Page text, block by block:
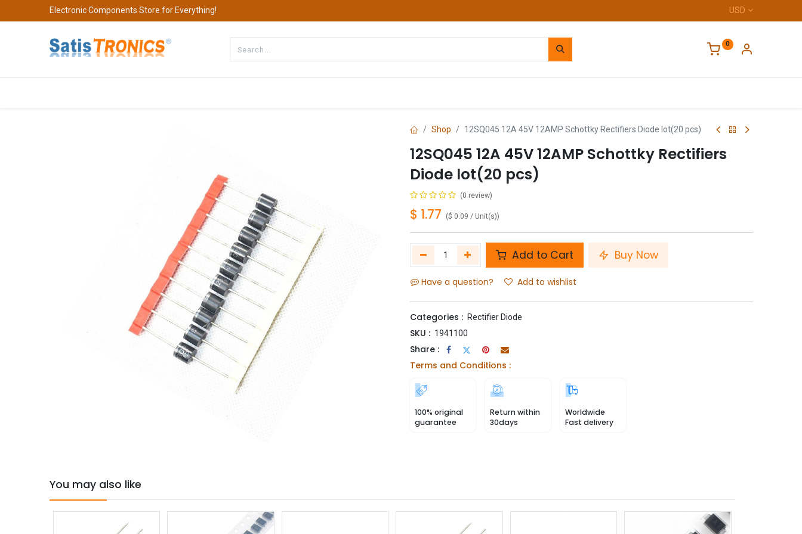
Electronic Components Store for Everything! USD
0
Shop 12SQ045 12A 45V 12AMP Schottky Rectifiers Diode lot(20 pcs)
12SQ045 12A 45V 12AMP Schottky Rectifiers
Diode lot(20 pcs)
(0 review)
$ 1.77 ($ 0.09 / Unit(s))
Add to Cart Buy Now
Have a question? Add to wishlist
Categories : Rectifier Diode
SKU : 1941100
Share :
Terms and Conditions :
100% original
guarantee
Return within
30days
Worldwide
Fast delivery
You may also like